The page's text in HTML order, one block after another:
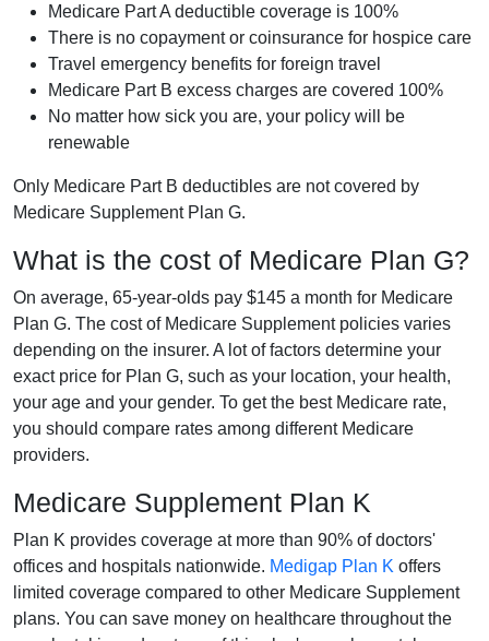
Medicare Part A deductible coverage is 100%
There is no copayment or coinsurance for hospice care
Travel emergency benefits for foreign travel
Medicare Part B excess charges are covered 100%
No matter how sick you are, your policy will be
renewable
Only Medicare Part B deductibles are not covered by
Medicare Supplement Plan G.
What is the cost of Medicare Plan G?
On average, 65-year-olds pay $145 a month for Medicare
Plan G. The cost of Medicare Supplement policies varies
depending on the insurer. A lot of factors determine your
exact price for Plan G, such as your location, your health,
your age and your gender. To get the best Medicare rate,
you should compare rates among different Medicare
providers.
Medicare Supplement Plan K
Plan K provides coverage at more than 90% of doctors'
offices and hospitals nationwide. Medigap Plan K offers
limited coverage compared to other Medicare Supplement
plans. You can save money on healthcare throughout the